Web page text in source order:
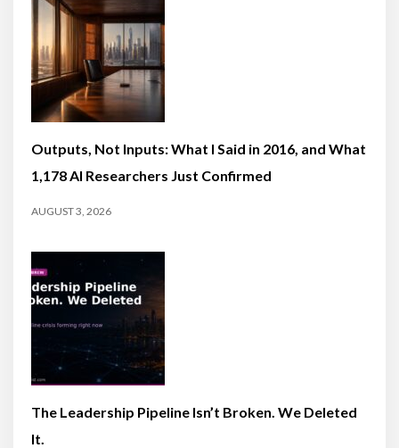
Outputs, Not Inputs: What I Said in 2016, and What
1,178 AI Researchers Just Confirmed
AUGUST 3, 2026
The Leadership Pipeline Isn’t Broken. We Deleted
It.